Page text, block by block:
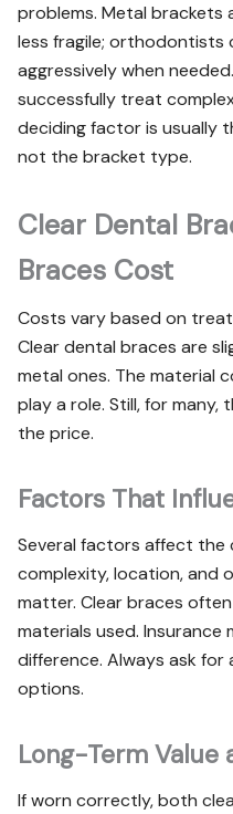
problems. Metal brackets
less fragile; orthodontists
aggressively when
successfully treat
deciding factor is usually
not the bracket type.
Clear Dental
Braces Cost
Costs vary based on
Clear dental braces are
metal ones. The material
play a role. Still, for
the price.
Factors That
Several factors affect
complexity, location, and
matter. Clear braces
materials used.
difference. Always ask
options.
Long-Term Value
If worn correctly, both